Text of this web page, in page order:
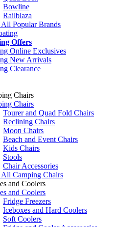
Bowline
Railblaza
All Popular Brands
Offers
Online Exclusives
New Arrivals
Clearance
Chairs
Chairs
Tourer and Quad Fold Chairs
Reclining Chairs
Moon Chairs
Beach and Event Chairs
Kids Chairs
Stools
Chair Accessories
All Camping Chairs
and Coolers
and Coolers
Fridge Freezers
Iceboxes and Hard Coolers
Soft Coolers